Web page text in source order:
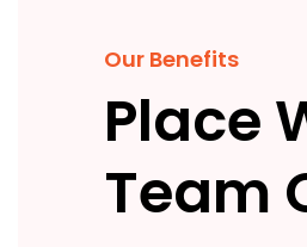
Our Benefits
Place
Team